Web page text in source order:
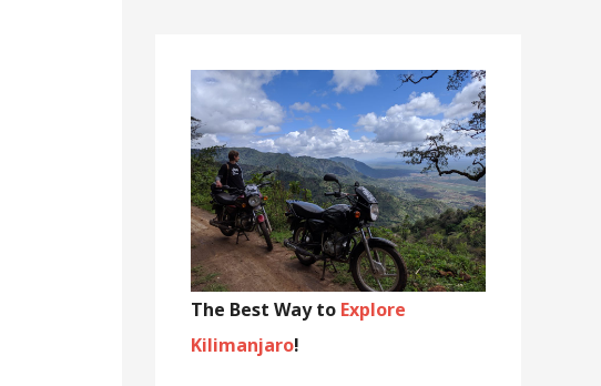
The Best Way to Explore
Kilimanjaro!